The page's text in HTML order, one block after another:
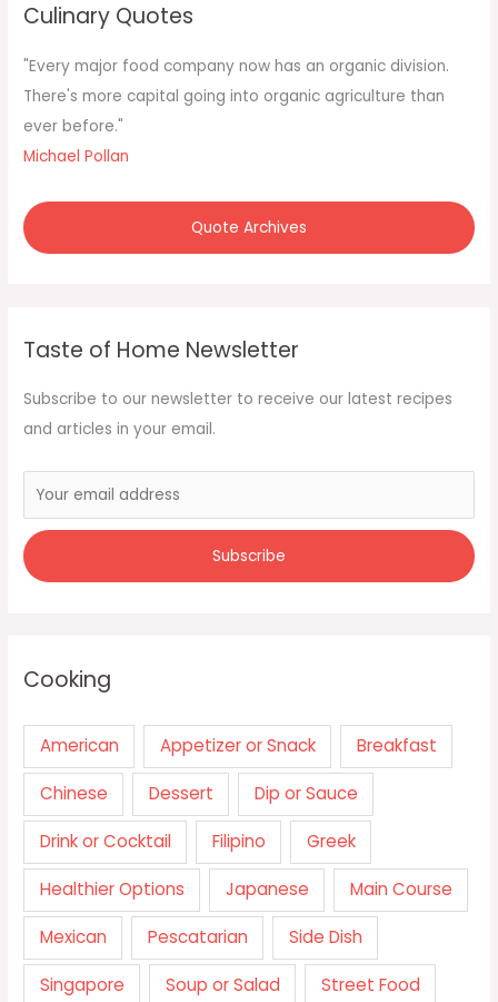
f
o
r
:
Culinary Quotes
"Every major food company now has an organic division.
There's more capital going into organic agriculture than
ever before."
Michael Pollan
Quote Archives
Taste of Home Newsletter
Subscribe to our newsletter to receive our latest recipes
and articles in your email.
Cooking
American Appetizer or Snack Breakfast
Chinese Dessert Dip or Sauce
Drink or Cocktail Filipino Greek
Healthier Options Japanese Main Course
Mexican Pescatarian Side Dish
Singapore Soup or Salad Street Food